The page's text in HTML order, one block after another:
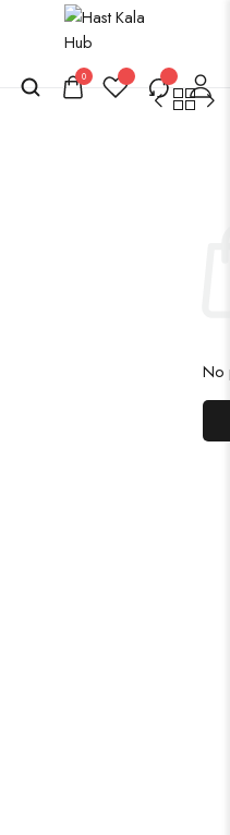
0
No